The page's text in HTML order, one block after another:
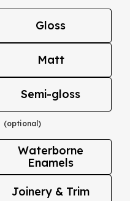
Gloss
Matt
Semi-gloss
(optional)
Waterborne
Enamels
Joinery & Trim